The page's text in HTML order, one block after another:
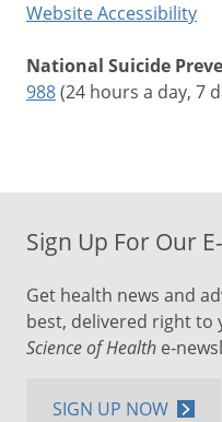
Website Accessibility
National Suicide
988(24 hours a day, 7
Sign Up For Our
Get health news and
best, delivered right to
Science of Health e-
SIGN UP NOW